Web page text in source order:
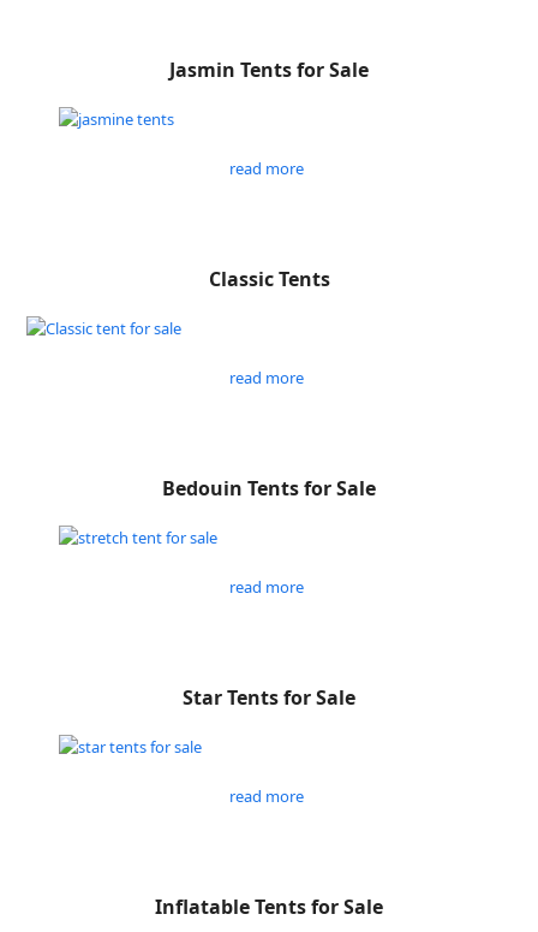
Jasmin Tents for Sale
read more
Classic Tents
read more
Bedouin Tents for Sale
read more
Star Tents for Sale
read more
Inflatable Tents for Sale